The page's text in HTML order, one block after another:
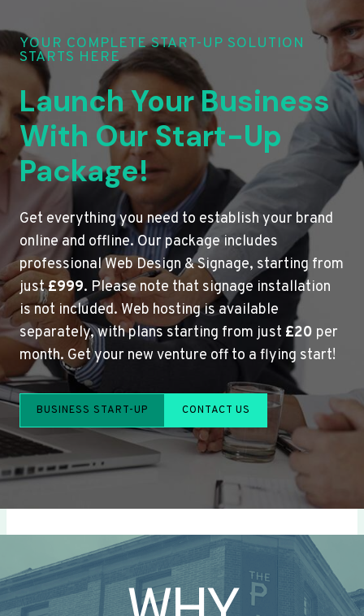
YOUR COMPLETE START-UP SOLUTION
STARTS HERE
Launch Your Business
With Our Start-Up
Package!
Get everything you need to establish your brand
online and offline. Our package includes
professional Web Design & Signage, starting from
just£999. Please note that signage installation
is not included. Web hosting is available
separately, with plans starting from just £20 per
month. Get your new venture off to a flying start!
BUSINESS START-UP CONTACT US